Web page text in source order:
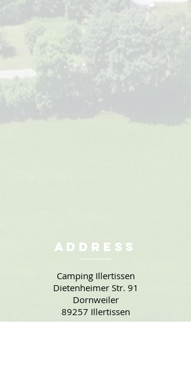
Address
Camping Illertissen
Dietenheimer Str. 91
Dornweiler
89257 Illertissen